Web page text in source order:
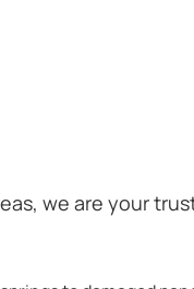
we are your